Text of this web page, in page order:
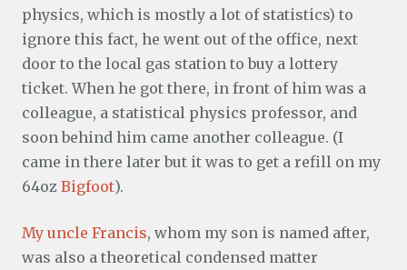
physics, which is mostly a lot of statistics) to
ignore this fact, he went out of the office, next
door to the local gas station to buy a lottery
ticket. When he got there, in front of him was a
colleague, a statistical physics professor, and
soon behind him came another colleague. (I
came in there later but it was to get a refill on my
64oz Bigfoot).
My uncle Francis, whom my son is named after,
was also a theoretical condensed matter